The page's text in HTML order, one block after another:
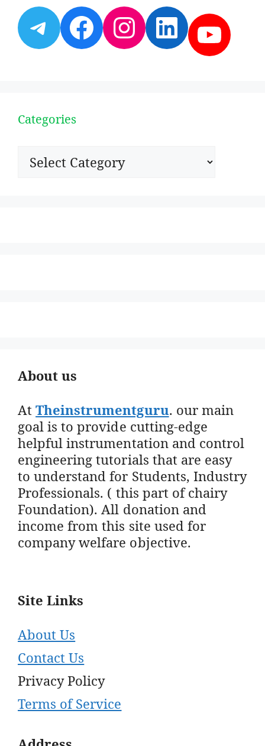
Telegram
Facebook
Instagram
Categories
Categories
About us
AtTheinstrumentguru. our main
goal is to provide cutting-edge
helpful instrumentation and control
engineering tutorials that are easy
to understand for Students, Industry
Professionals. ( this part of chairy
Foundation). All donation and
income from this site used for
company welfare objective.
Site Links
About Us
Contact Us
Privacy Policy
Terms of Service